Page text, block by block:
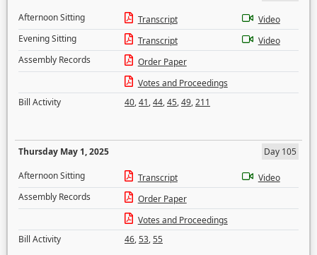
Afternoon Sitting
Transcript
Video
Evening Sitting
Transcript
Video
Assembly Records
Order Paper
Votes and Proceedings
Bill Activity
40,41,44,45,49,211
Thursday May 1, 2025
Day 105
Afternoon Sitting
Transcript
Video
Assembly Records
Order Paper
Votes and Proceedings
Bill Activity
46,53,55